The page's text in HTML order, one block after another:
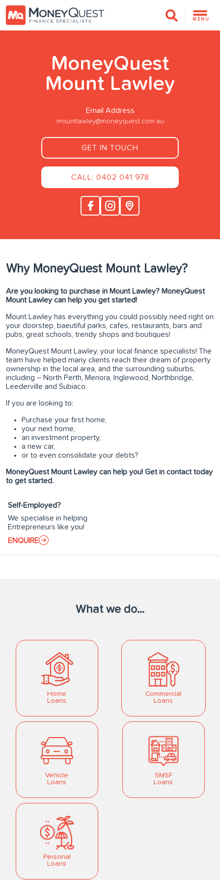
MENU
MoneyQuest
Mount Lawley
Email Address
mountlawley@moneyquest.com.au
GET IN TOUCH
CALL: 0402 041 978
Why MoneyQuest Mount Lawley?
Are you looking to purchase in Mount Lawley? MoneyQuest
Mount Lawley can help you get started!
Mount Lawley has everything you could possibly need right on
your doorstep, baeutiful parks, cafes, restaurants, bars and
pubs, great schools, trendy shops and boutiques!
MoneyQuest Mount Lawley, your local finance specialists! The
team have helped many clients reach their dream of property
ownership in the local area, and the surrounding suburbs,
including – North Perth, Menora, Inglewood, Northbridge,
Leederville and Subiaco.
If you are looking to:
Purchase your first home,
your next home,
an investment property,
a new car,
or to even consolidate your debts?
MoneyQuest Mount Lawley can help you! Get in contact today
to get started.
Self-Employed?
We specialise in helping
Entrepreneurs like you!
ENQUIRE
What we do...
Home
Loans
Commercial
Loans
Vehicle
Loans
SMSF
Loans
Personal
Loans